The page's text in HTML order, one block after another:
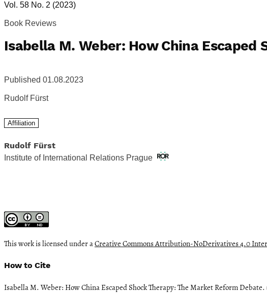
Vol. 58 No. 2 (2023)
Book Reviews
Isabella M. Weber: How China
Published 01.08.2023
Rudolf Fürst
Affiliation
Rudolf Fürst
Institute of International Relations Prague
This work is licensed under aCreative Commons Attribution-NoDerivatives 4.0
How to Cite
Isabella M. Weber: How China Escaped Shock Therapy: The Market Reform Debate.